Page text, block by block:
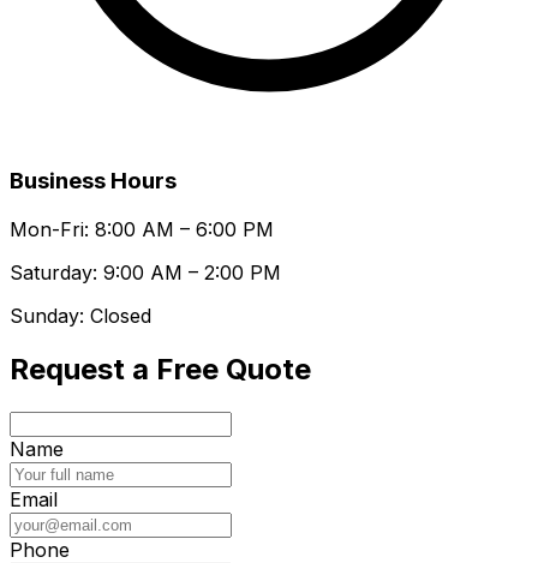
Business Hours
Mon-Fri: 8:00 AM – 6:00 PM
Saturday: 9:00 AM – 2:00 PM
Sunday: Closed
Request a Free Quote
Name
Email
Phone